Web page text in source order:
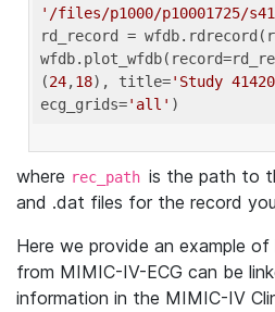
'/files/p1000/p10001725/
rd_record =
(24,18), title='Study
ecg_grids='all'
where rec_path is the path to
and .dat files for the record
Here we provide an example
from MIMIC-IV-ECG can be
information in the MIMIC-IV